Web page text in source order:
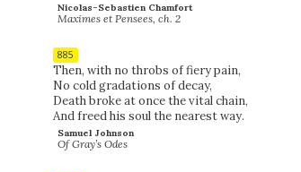
Nicolas-Sebastien Chamfort
Maximes et Pensees, ch. 2
885
Then, with no throbs of fiery pain,
No cold gradations of decay,
Death broke at once the vital chain,
And freed his soul the nearest way.
Samuel Johnson
Of Gray’s Odes